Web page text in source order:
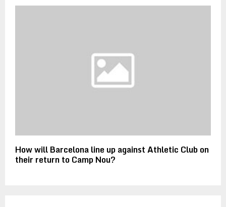
How will Barcelona line up against Athletic Club on
their return to Camp Nou?